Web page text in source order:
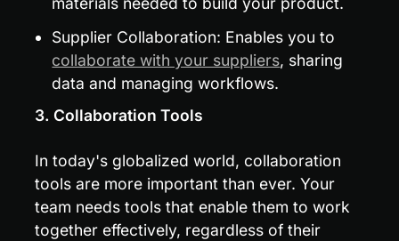
Supplier Collaboration: Enables you to
collaborate with your suppliers, sharing
data and managing workflows.
3. Collaboration Tools
In today's globalized world, collaboration
tools are more important than ever. Your
team needs tools that enable them to work
together effectively, regardless of their